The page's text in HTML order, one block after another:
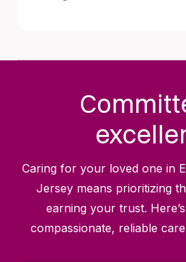
Caring for your loved one in
Jersey means prioritizing
earning your trust.
compassionate, reliable